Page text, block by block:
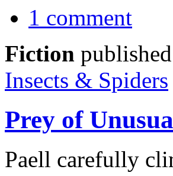
1 comment
Fiction
Insects & Spiders
Prey of
Paell carefully